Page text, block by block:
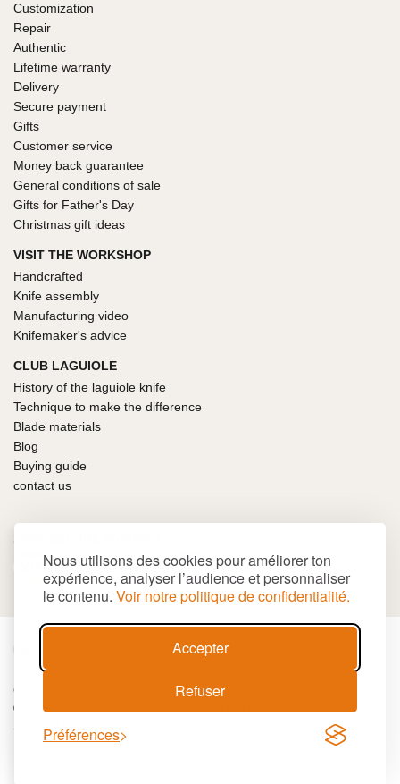
Nous utilisons des cookies pour améliorer ton
expérience, analyser l’audience et personnaliser
le contenu. Voir notre politique de confidentialité.
Accepter
Refuser
Préférences
Customization
Repair
Authentic
Lifetime warranty
Delivery
Secure payment
Gifts
Customer service
Money back guarantee
General conditions of sale
Gifts for Father's Day
Christmas gift ideas
VISIT THE WORKSHOP
Handcrafted
Knife assembly
Manufacturing video
Knifemaker's advice
CLUB LAGUIOLE
History of the laguiole knife
Technique to make the difference
Blade materials
Blog
Buying guide
contact us
100% SECURE PAYMENT
Cookies Terms and conditions
Site map
© 2026 LAGUIOLE Iforge BP 10 - 63550 PALLADUC
SIREN 944 105 808 00017 - Code APE 284 A